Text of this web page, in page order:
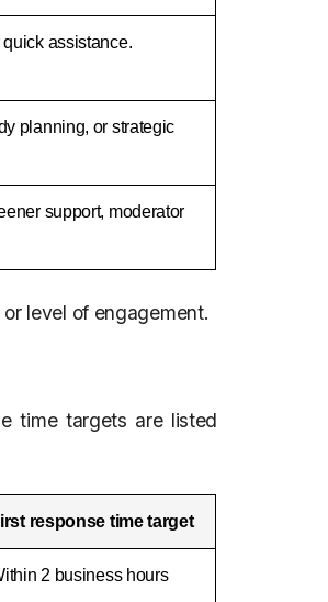
assistance.
planning, or strategic
support, moderator
level of engagement.
time targets are listed
response time target
2 business hours